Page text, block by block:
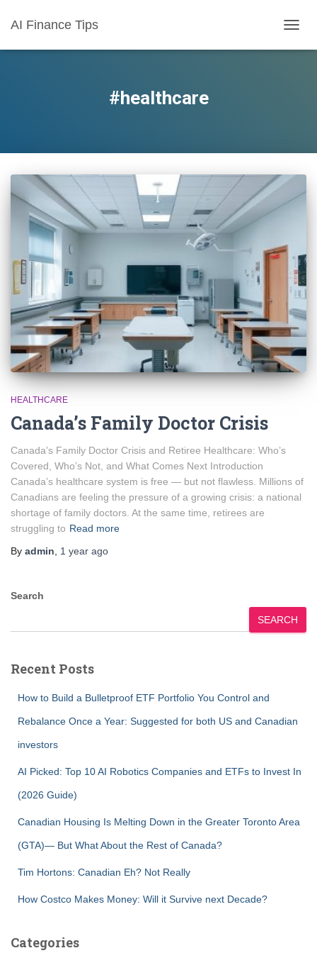
AI Finance Tips
#healthcare
HEALTHCARE
Canada’s Family Doctor Crisis
Canada’s Family Doctor Crisis and Retiree Healthcare: Who’s
Covered, Who’s Not, and What Comes Next Introduction
Canada’s healthcare system is free — but not flawless. Millions of
Canadians are feeling the pressure of a growing crisis: a national
shortage of family doctors. At the same time, retirees are
struggling to Read more
By admin 1 year ago
Search
SEARCH
Recent Posts
How to Build a Bulletproof ETF Portfolio You Control and
Rebalance Once a Year: Suggested for both US and Canadian
investors
AI Picked: Top 10 AI Robotics Companies and ETFs to Invest In
(2026 Guide)
Canadian Housing Is Melting Down in the Greater Toronto Area
(GTA)— But What About the Rest of Canada?
Tim Hortons: Canadian Eh? Not Really
How Costco Makes Money: Will it Survive next Decade?
Categories